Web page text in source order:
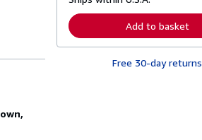
p
p
i
n
r
n
r
Add to basket
Free 30-day returns